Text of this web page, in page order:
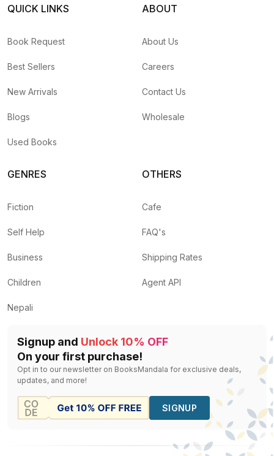
QUICK LINKS
Book Request
Best Sellers
New Arrivals
Blogs
Used Books
ABOUT
About Us
Careers
Contact Us
Wholesale
GENRES
Fiction
Self Help
Business
Children
Nepali
OTHERS
Cafe
FAQ's
Shipping Rates
Agent API
Signup and Unlock 10% OFF
On your first purchase!
Opt in to our newsletter on BooksMandala for exclusive deals,
updates, and more!
SIGNUP